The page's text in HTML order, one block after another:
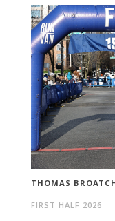
THOMAS
FIRST HALF 2026